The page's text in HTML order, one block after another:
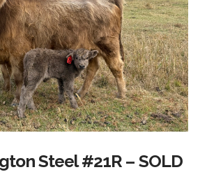
VIEW POST
Steel #21R – SOLD